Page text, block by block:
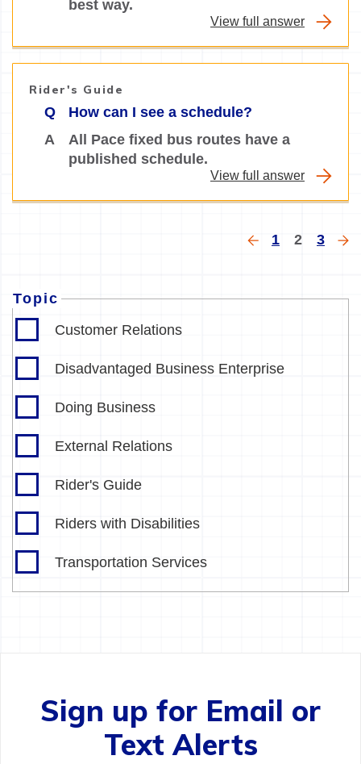
best way.
View full answer
Rider's Guide
Q
How can I see a schedule?
A
All Pace fixed bus routes have a
published schedule.
View full answer
Previous
Page
1
Current
2 Page
3
Topic
Customer Relations
Disadvantaged Business Enterprise
Doing Business
External Relations
Rider's Guide
Riders with Disabilities
Transportation Services
Sign up for Email or
Text Alerts